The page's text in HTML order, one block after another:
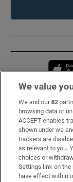
Subscribe
Support
About Us
Irish Times
We value
We and our82
browsing data or
ACCEPT enables
shown under we
trackers are
as relevant to you.
choices or
Settings link on the
have effect within